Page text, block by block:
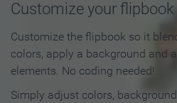
Customize your flipbook
Customize the flipbook so it
colors, apply a background and
elements. No coding needed!
Simply adjust colors,